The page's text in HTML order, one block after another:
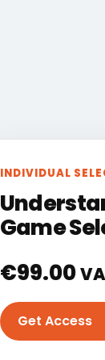
INDIVIDUAL
Game
€99.00
Get Access